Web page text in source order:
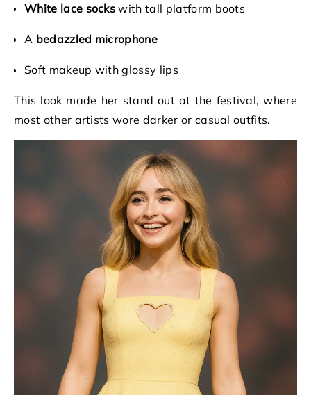
White lace socks with tall platform boots
A bedazzled microphone
Soft makeup with glossy lips
This look made her stand out at the festival, where
most other artists wore darker or casual outfits.